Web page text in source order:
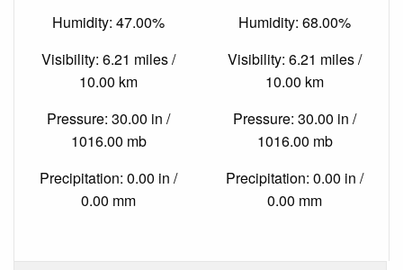
Humidity: 47.00%
Visibility: 6.21 miles /
10.00 km
Pressure: 30.00 in /
1016.00 mb
Precipitation: 0.00 in /
0.00 mm
Humidity: 68.00%
Visibility: 6.21 miles /
10.00 km
Pressure: 30.00 in /
1016.00 mb
Precipitation: 0.00 in /
0.00 mm